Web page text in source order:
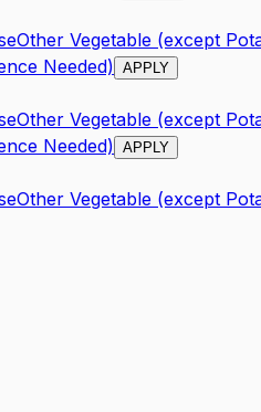
Other Vegetable (except
Needed) APPLY
Other Vegetable (except
Needed) APPLY
Other Vegetable (except